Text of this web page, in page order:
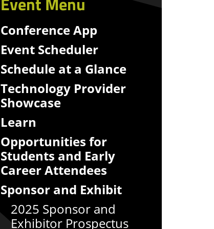
Conference App
Event Scheduler
Schedule at a Glance
Technology Provider
Showcase
Learn
Opportunities for
Students and Early
Career Attendees
Sponsor and Exhibit
2025 Sponsor and
Exhibitor Prospectus